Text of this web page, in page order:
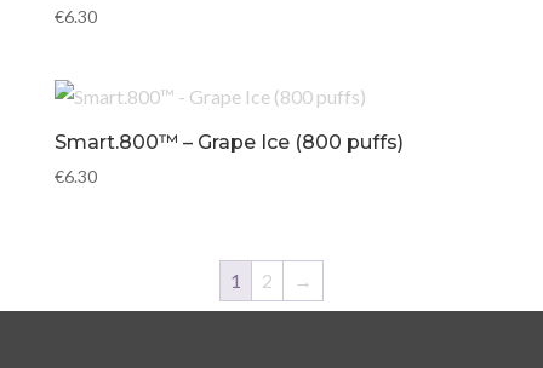
€6.30
Smart.800™ – Grape Ice (800 puffs)
€6.30
1 2 →